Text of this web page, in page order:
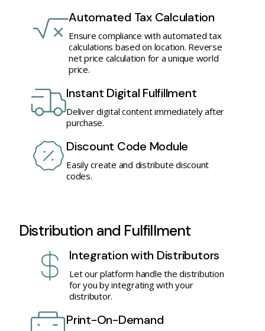
Automated Tax Calculation
Ensure compliance with automated tax
calculations based on location. Reverse
net price calculation for a unique world
price.
Instant Digital Fulfillment
Deliver digital content immediately after
purchase.
Discount Code Module
Easily create and distribute discount
codes.
Distribution and Fulfillment
Integration with Distributors
Let our platform handle the distribution
for you by integrating with your
distributor.
Print-On-Demand